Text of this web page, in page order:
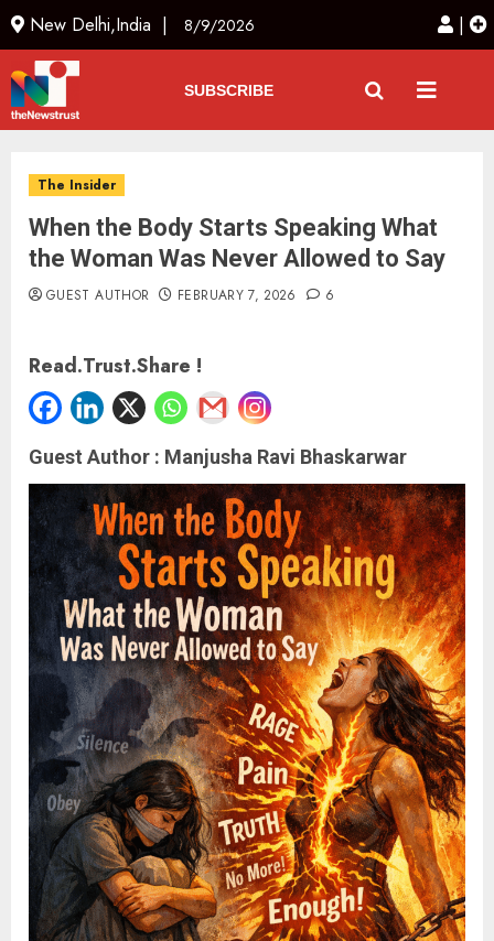
New Delhi,India | 8/9/2026 |
SUBSCRIBE
The Insider
When the Body Starts Speaking What
the Woman Was Never Allowed to Say
GUEST AUTHOR FEBRUARY 7, 2026 6
Read.Trust.Share !
Guest Author : Manjusha Ravi Bhaskarwar